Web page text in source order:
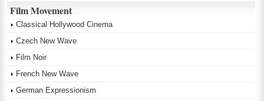
Film Movement
Classical Hollywood Cinema
Czech New Wave
Film Noir
French New Wave
German Expressionism